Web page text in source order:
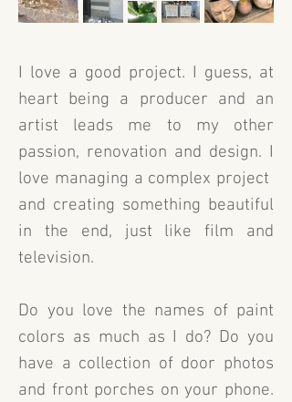
I love a good project. I guess, at
heart being a producer and an
artist leads me to my other
passion, renovation and design. I
love managing a complex project
and creating something beautiful
in the end, just like film and
television.
Do you love the names of paint
colors as much as I do? Do you
have a collection of door photos
and front porches on your phone.